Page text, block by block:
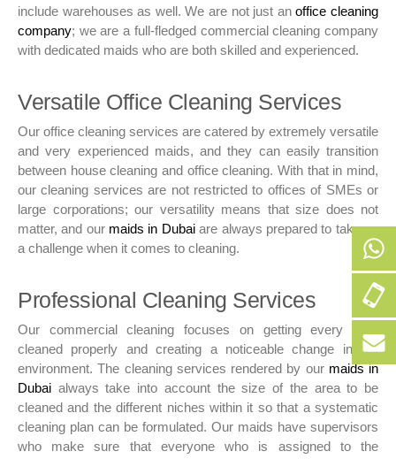
include warehouses as well. We are not just anoffice cleaning
company; we are a full-fledged commercial cleaning company
with dedicated maids who are both skilled and experienced.
Versatile Office Cleaning Services
Our office cleaning services are catered by extremely versatile
and very experienced maids, and they can easily transition
between house cleaning and office cleaning. With that in mind,
our cleaning services are not restricted to offices of SMEs or
large corporations; our versatility means that size does not
matter, and our maids in Dubaiare always prepared to take up
a challenge when it comes to cleaning.
Professional Cleaning Services
Our commercial cleaning focuses on getting every area
cleaned properly and creating a noticeable change in the
environment. The cleaning services rendered by our maids in
Dubai always take into account the size of the area to be
cleaned and the different niches within it so that a systematic
cleaning plan can be formulated. Our maids have supervisors
who make sure that everyone who is assigned to the
50
256
50
256